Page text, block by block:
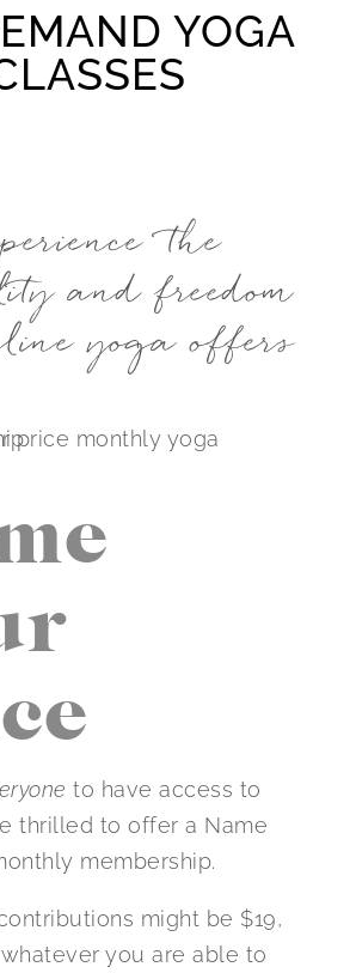
YOGA
the
and freedom
yoga offers
to have access to
thrilled to offer a Name
membership.
might be $19,
you are able to